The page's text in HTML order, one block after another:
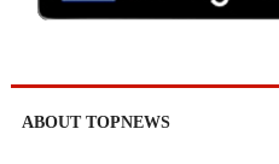
ABOUT TOPNEWS